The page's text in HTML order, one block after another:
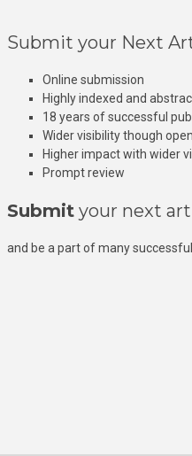
Submit your Next
Online submission
Highly indexed and
18 years of successful
Wider visibility though
Higher impact with wider
Prompt review
Submit your next
and be a part of many